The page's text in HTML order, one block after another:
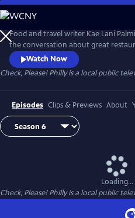
Skip
to
Main
Content
Food and travel writer Kae Lani
the conversation about great
Each week, three regular people –
recommend their favorite spot to eat
then come together to talk about
Watch Now
Check, Please! Phillyis a local public
Episodes Clips & Previews About
Loading...
Check, Please! Phillyis a local public